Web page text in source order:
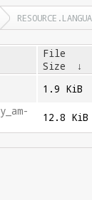
File
Size
↓
1.9 KiB
12.8 KiB